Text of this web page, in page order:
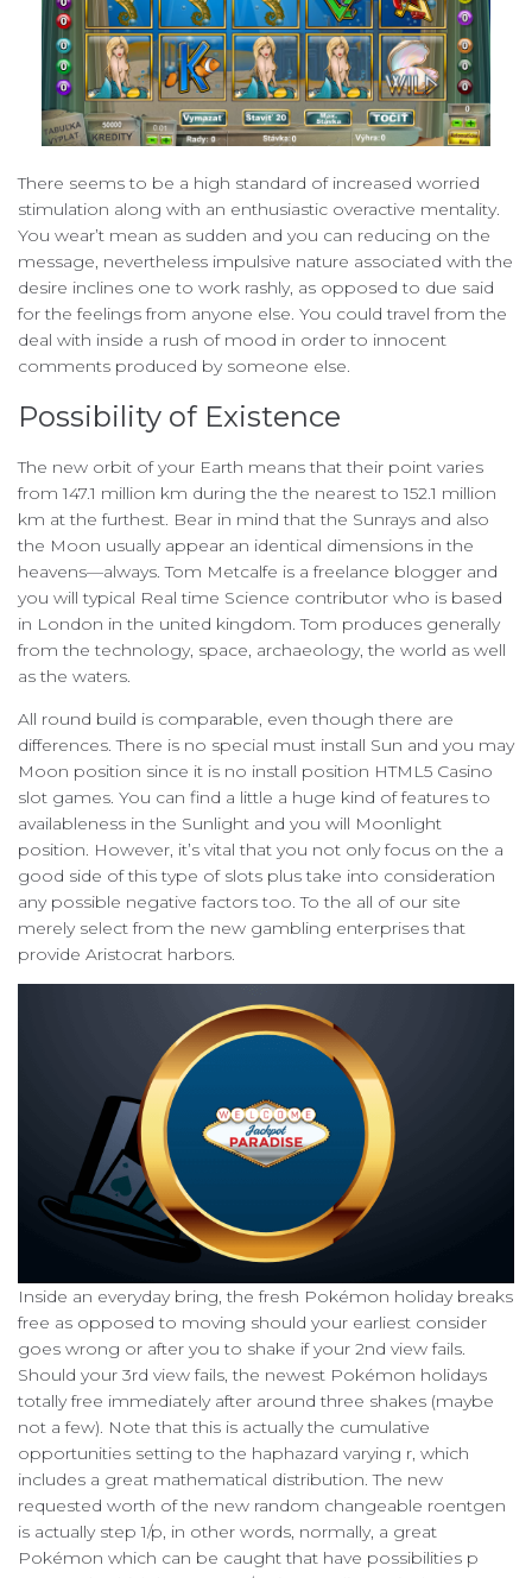
There seems to be a high standard of increased worried
stimulation along with an enthusiastic overactive mentality.
You wear’t mean as sudden and you can reducing on the
message, nevertheless impulsive nature associated with the
desire inclines one to work rashly, as opposed to due said
for the feelings from anyone else. You could travel from the
deal with inside a rush of mood in order to innocent
comments produced by someone else.
Possibility of Existence
The new orbit of your Earth means that their point varies
from 147.1 million km during the the nearest to 152.1 million
km at the furthest. Bear in mind that the Sunrays and also
the Moon usually appear an identical dimensions in the
heavens—always. Tom Metcalfe is a freelance blogger and
you will typical Real time Science contributor who is based
in London in the united kingdom. Tom produces generally
from the technology, space, archaeology, the world as well
as the waters.
All round build is comparable, even though there are
differences. There is no special must install Sun and you may
Moon position since it is no install position HTML5 Casino
slot games. You can find a little a huge kind of features to
availableness in the Sunlight and you will Moonlight
position. However, it’s vital that you not only focus on the a
good side of this type of slots plus take into consideration
any possible negative factors too. To the all of our site
merely select from the new gambling enterprises that
provide Aristocrat harbors.
Inside an everyday bring, the fresh Pokémon holiday breaks
free as opposed to moving should your earliest consider
goes wrong or after you to shake if your 2nd view fails.
Should your 3rd view fails, the newest Pokémon holidays
totally free immediately after around three shakes (maybe
not a few). Note that this is actually the cumulative
opportunities setting to the haphazard varying r, which
includes a great mathematical distribution. The new
requested worth of the new random changeable roentgen
is actually step 1/p, in other words, normally, a great
Pokémon which can be caught that have possibilities p